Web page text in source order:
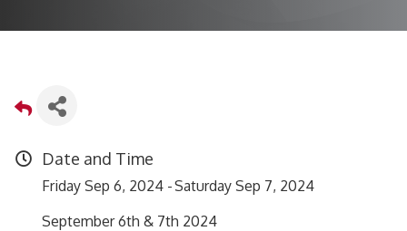
Date and Time
Friday Sep 6, 2024 Saturday Sep 7, 2024
September 6th & 7th 2024